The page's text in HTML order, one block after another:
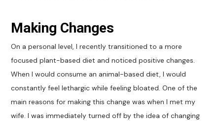
Making Changes
On a personal level, I recently transitioned to a more
focused plant-based diet and noticed positive changes.
When I would consume an animal-based diet, I would
constantly feel lethargic while feeling bloated. One of the
main reasons for making this change was when I met my
wife. I was immediately turned off by the idea of changing